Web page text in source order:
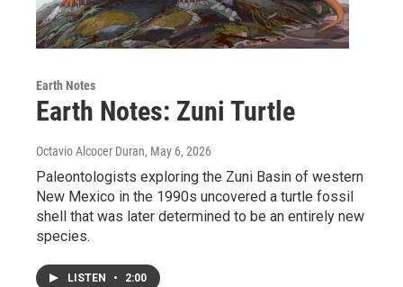
Earth Notes
Earth Notes: Zuni Turtle
Octavio Alcocer Duran, May 6, 2026
Paleontologists exploring the Zuni Basin of western
New Mexico in the 1990s uncovered a turtle fossil
shell that was later determined to be an entirely new
species.
LISTEN • 2:00